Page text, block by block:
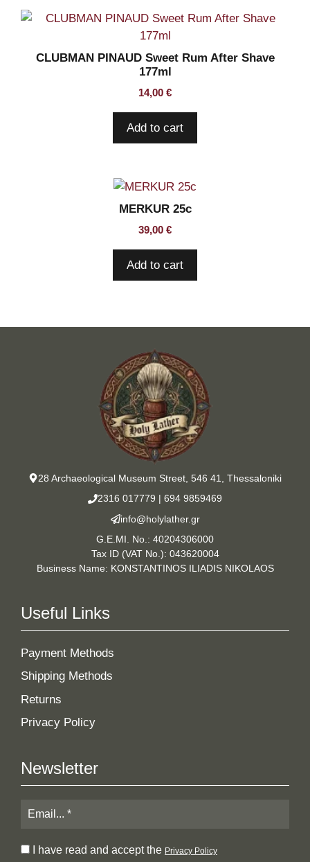
CLUBMAN PINAUD Sweet Rum After Shave
177ml
14,00 €
Add to cart
MERKUR 25c
39,00 €
Add to cart
28 Archaeological Museum Street, 546 41, Thessaloniki
2316 017779 | 694 9859469
info@holylather.gr
G.E.MI. No.: 40204306000
Tax ID (VAT No.): 043620004
Business Name: KONSTANTINOS ILIADIS NIKOLAOS
Useful Links
Payment Methods
Shipping Methods
Returns
Privacy Policy
Newsletter
I have read and accept the Privacy Policy